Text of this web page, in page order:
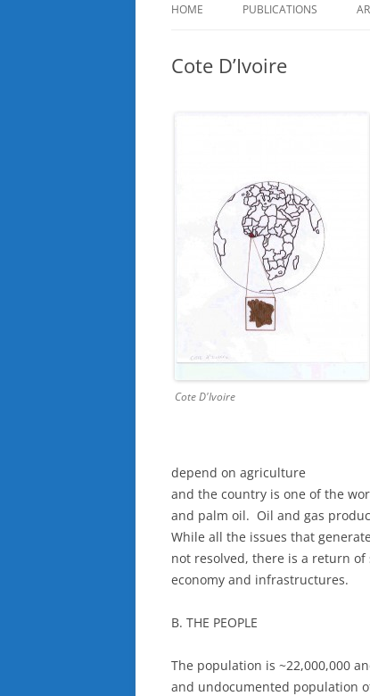
HOME PUBLICATIONS
Cote D’Ivoire
Cote D'Ivoire
depend on agriculture
and the country is one of the
and palm oil. Oil and gas
While all the issues that
not resolved, there is a return
economy and infrastructures.
B. THE PEOPLE
The population is ~22,000,000
and undocumented population